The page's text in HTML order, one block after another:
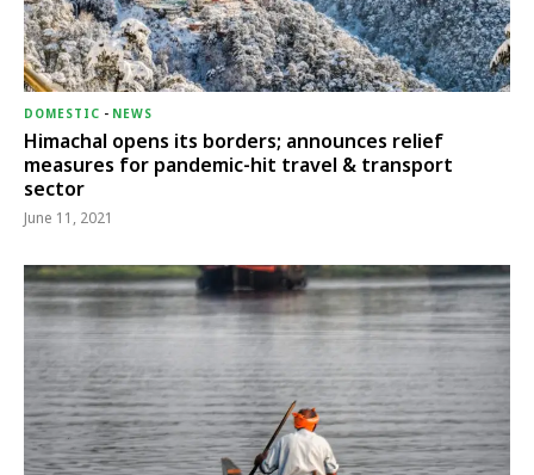
DOMESTIC - NEWS
Himachal opens its borders; announces relief
measures for pandemic-hit travel & transport
sector
June 11, 2021